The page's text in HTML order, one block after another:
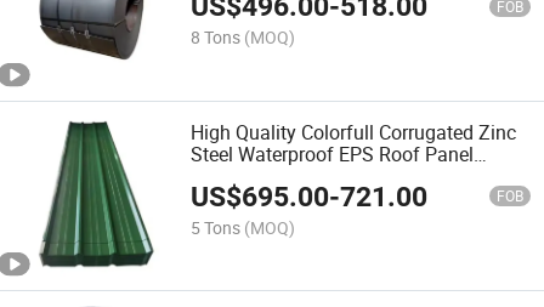
US$496.00-518.00 FOB
8 Tons (MOQ)
High Quality Colorfull Corrugated Zinc
Steel Waterproof EPS Roof Panel
US$695.00-721.00 FOB
5 Tons (MOQ)